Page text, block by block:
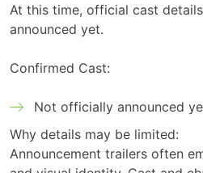
At this time, official cast
announced yet.
Confirmed Cast:
Not officially announced
Why details may be limited:
Announcement trailers often